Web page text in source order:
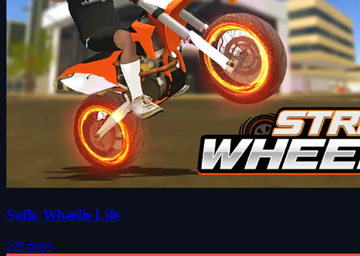
Soflo Wheelie Life
228 plays